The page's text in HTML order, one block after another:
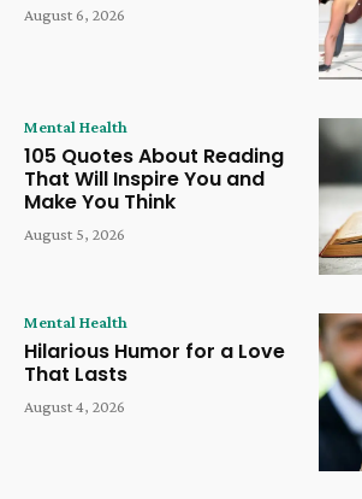
August 6, 2026
Mental Health
105 Quotes About Reading
That Will Inspire You and
Make You Think
August 5, 2026
Mental Health
Hilarious Humor for a Love
That Lasts
August 4, 2026